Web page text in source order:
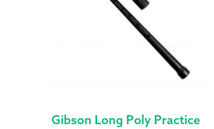
Gibson Long Poly Practice